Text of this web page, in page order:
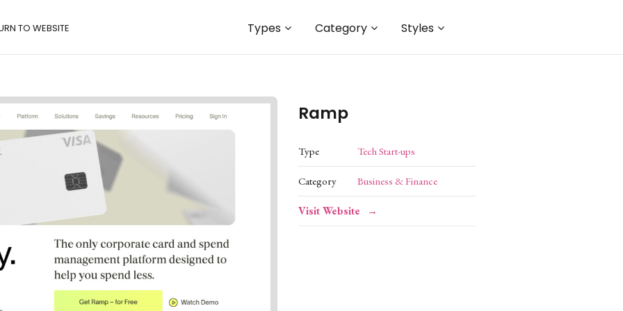
Types Category Styles
TO WEBSITE
Ramp
Type Tech Start-ups
Category Business & Finance
Visit Website